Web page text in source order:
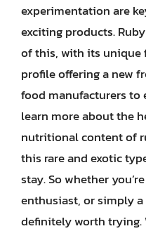
experimentation are
exciting products.
of this, with its
profile offering a new
food manufacturers to
learn more about the
nutritional content of
this rare and exotic
stay. So whether
enthusiast, or simply
definitely worth trying.